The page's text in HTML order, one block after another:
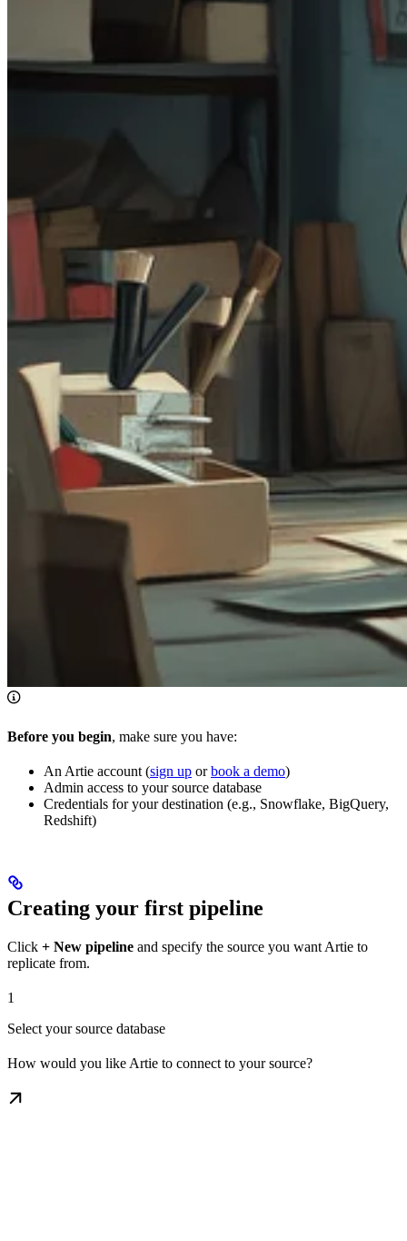
Before you begin, make sure you have:
An Artie account (sign up orbook a demo)
Admin access to your source database
Credentials for your destination (e.g., Snowflake, BigQuery,
Redshift)
Creating your first pipeline
Click + New pipeline and specify the source you want Artie to
replicate from.
1
Select your source database
How would you like Artie to connect to your source?